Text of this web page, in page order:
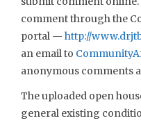
comment through the
portal — http://
an email to
anonymous comments
The uploaded open
general existing